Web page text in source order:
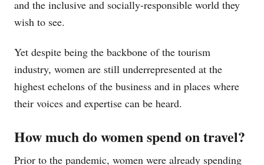
and the inclusive and socially-responsible world they
wish to see.
Yet despite being the backbone of the tourism
industry, women are still underrepresented at the
highest echelons of the business and in places where
their voices and expertise can be heard.
How much do women spend on travel?
Prior to the pandemic, women were already spending